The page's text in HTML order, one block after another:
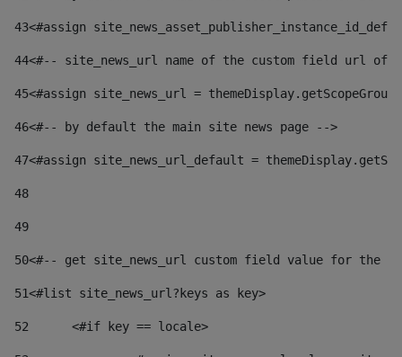
43<#assign
44<#-- site_news_url name of the custom field url of
45<#assign site_news_url =
46<#-- by default the main site news page -->
47<#assign site_news_url_default =
48
49
50<#-- get site_news_url custom field value for the
51<#list site_news_url?keys as key>
52
	<#if key == locale>